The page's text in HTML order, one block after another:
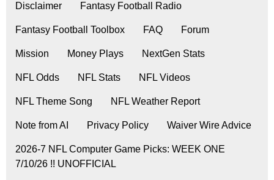
Disclaimer Fantasy Football Radio
Fantasy Football Toolbox FAQ Forum
Mission Money Plays NextGen Stats
NFL Odds NFL Stats NFL Videos
NFL Theme Song NFL Weather Report
Note from AI Privacy Policy Waiver Wire Advice
2026-7 NFL Computer Game Picks: WEEK ONE
7/10/26 !! UNOFFICIAL